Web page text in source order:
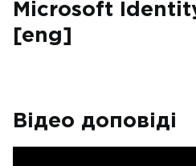
Microsoft
[eng]
Відео доповіді